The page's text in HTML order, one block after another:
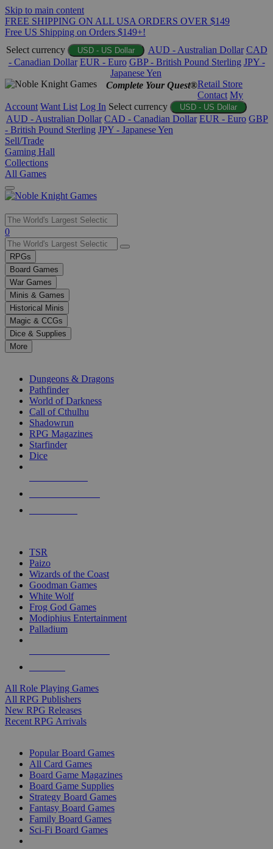
Skip to main content
FREE SHIPPING ON ALL USA ORDERS OVER $149
Free US Shipping on Orders $149+!
Select currency
USD - US Dollar AUD - Australian Dollar CAD
- Canadian Dollar EUR - Euro GBP - British Pound Sterling JPY -
Japanese Yen
Complete Your Quest®Retail Store
Contact My
Account Want List Log In Select currency USD - US Dollar
AUD - Australian Dollar CAD - Canadian Dollar EUR - Euro GBP
- British Pound Sterling JPY - Japanese Yen
Sell/Trade
Gaming Hall
Collections
All Games
Use
the
up
and
down
arrows
to
select
a
result.
Press
enter
selected
touch
0
RPGs
Board Games
War Games
Minis & Games
Historical Minis
Magic & CCGs
Dice & Supplies
More
Dungeons & Dragons
Pathfinder
World of Darkness
Call of Cthulhu
Shadowrun
RPG Magazines
Starfinder
Dice
TSR
Paizo
Wizards of the Coast
Goodman Games
White Wolf
Frog God Games
Modiphius Entertainment
Palladium
All Role Playing Games
All RPG Publishers
New RPG Releases
Recent RPG Arrivals
Popular Board Games
All Card Games
Board Game Magazines
Board Game Supplies
Strategy Board Games
Fantasy Board Games
Family Board Games
Sci-Fi Board Games